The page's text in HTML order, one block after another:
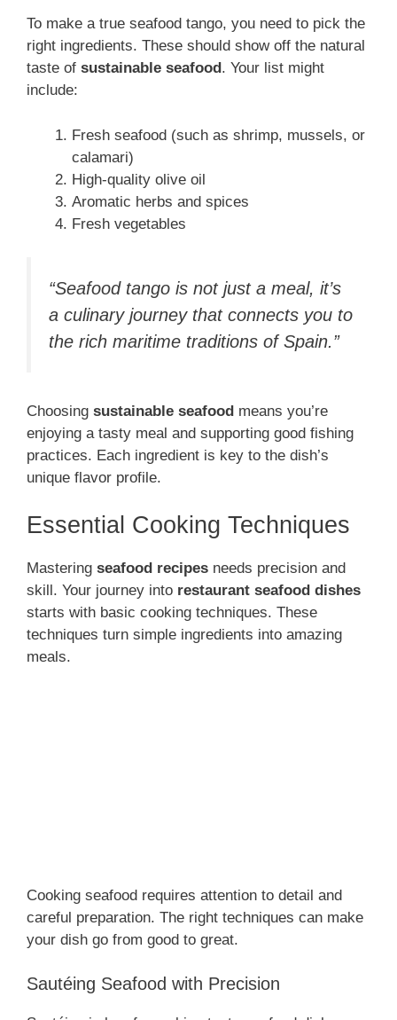
To make a true seafood tango, you need to pick the
right ingredients. These should show off the natural
taste of sustainable seafood. Your list might
include:
Fresh seafood (such as shrimp, mussels, or
calamari)
High-quality olive oil
Aromatic herbs and spices
Fresh vegetables
“Seafood tango is not just a meal, it’s
a culinary journey that connects you to
the rich maritime traditions of Spain.”
Choosing sustainable seafood means you’re
enjoying a tasty meal and supporting good fishing
practices. Each ingredient is key to the dish’s
unique flavor profile.
Essential Cooking Techniques
Mastering seafood recipes needs precision and
skill. Your journey into restaurant seafood dishes
starts with basic cooking techniques. These
techniques turn simple ingredients into amazing
meals.
Cooking seafood requires attention to detail and
careful preparation. The right techniques can make
your dish go from good to great.
Sautéing Seafood with Precision